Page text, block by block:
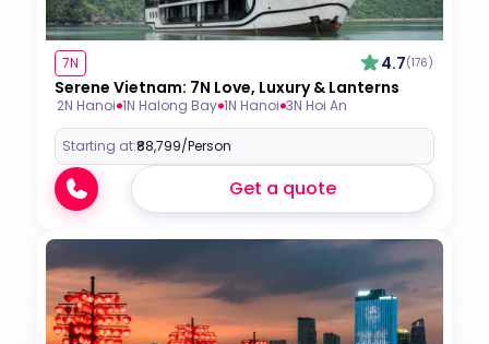
7N 4.7(176)
Serene Vietnam: 7N Love, Luxury & Lanterns
2N Hanoi 1N Halong Bay 1N Hanoi 3N Hoi An
Starting at:₹88,799/Person
Get a quote